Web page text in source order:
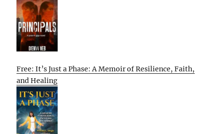
Free: It’s Just a Phase: A Memoir of Resilience, Faith,
and Healing